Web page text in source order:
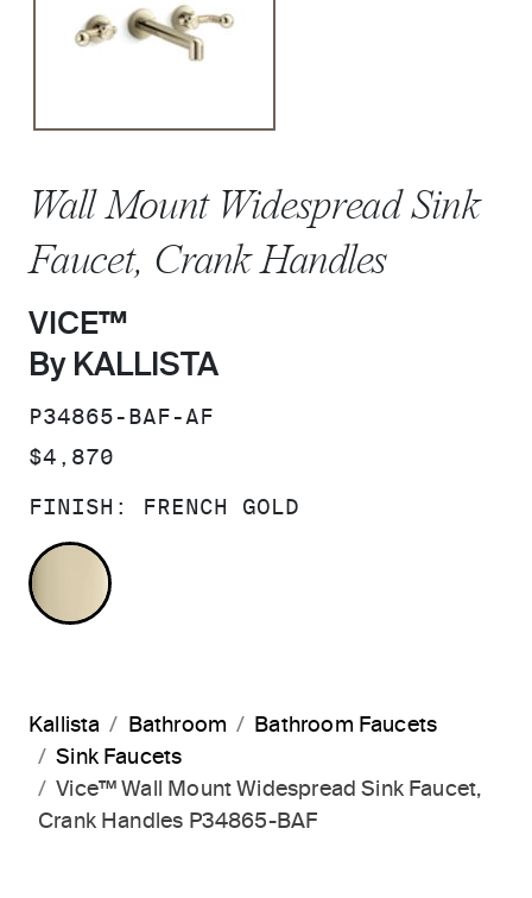
Wall Mount Widespread Sink
Faucet, Crank Handles
VICE™
By KALLISTA
SKU:
P34865-BAF-AF
PRICE:
$4,870
FINISH: FRENCH GOLD
FRENCH GOLD
Kallista Bathroom
Bathroom Faucets
Sink Faucets
Vice™ Wall Mount Widespread Sink Faucet,
Crank Handles P34865-BAF